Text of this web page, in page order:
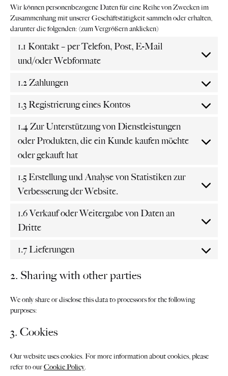
Wir können personenbezogene Daten für eine Reihe von Zwecken im
Zusammenhang mit unserer Geschäftstätigkeit sammeln oder erhalten,
darunter die folgenden: (zum Vergrößern anklicken)
1.1 Kontakt – per Telefon, Post, E-Mail
und/oder Webformate
1.2 Zahlungen
1.3 Registrierung eines Kontos
1.4 Zur Unterstützung von Dienstleistungen
oder Produkten, die ein Kunde kaufen möchte
oder gekauft hat
1.5 Erstellung und Analyse von Statistiken zur
Verbesserung der Website.
1.6 Verkauf oder Weitergabe von Daten an
Dritte
1.7 Lieferungen
2. Sharing with other parties
We only share or disclose this data to processors for the following
purposes:
3. Cookies
Our website uses cookies. For more information about cookies, please
refer to ourCookie Policy.